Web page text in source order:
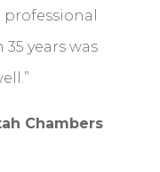
years was
Chambers